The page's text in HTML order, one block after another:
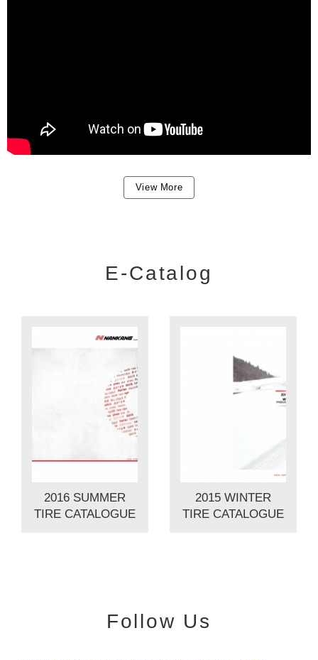
View More
E-Catalog
2016 SUMMER
TIRE CATALOGUE
2015 WINTER
TIRE CATALOGUE
Follow Us